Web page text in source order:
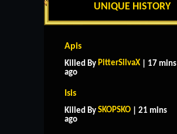
UNIQUE HISTORY
Apis
Killed By PitterSilvaX | 17 mins
ago
Isis
Killed By SKOPSKO | 21 mins
ago